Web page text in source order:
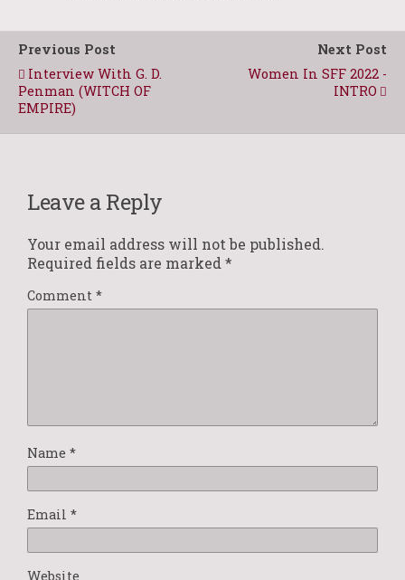
Previous Post
Interview With G. D.
Penman (WITCH OF
EMPIRE)
Next Post
Women In SFF 2022 -
INTRO
Leave a Reply
Your email address will not be published.
Required fields are marked*
Comment *
Name *
Email *
Website